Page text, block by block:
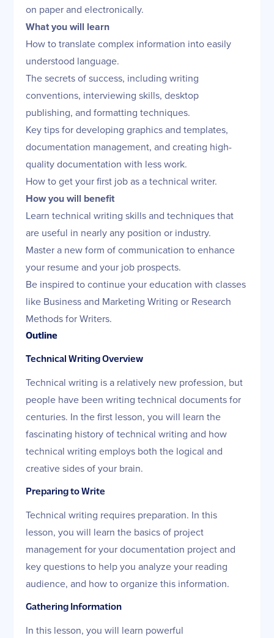
on paper and electronically.
What you will learn
How to translate complex information into easily
understood language.
The secrets of success, including writing
conventions, interviewing skills, desktop
publishing, and formatting techniques.
Key tips for developing graphics and templates,
documentation management, and creating high-
quality documentation with less work.
How to get your first job as a technical writer.
How you will benefit
Learn technical writing skills and techniques that
are useful in nearly any position or industry.
Master a new form of communication to enhance
your resume and your job prospects.
Be inspired to continue your education with classes
like Business and Marketing Writing or Research
Methods for Writers.
Outline
Technical Writing Overview
Technical writing is a relatively new profession, but
people have been writing technical documents for
centuries. In the first lesson, you will learn the
fascinating history of technical writing and how
technical writing employs both the logical and
creative sides of your brain.
Preparing to Write
Technical writing requires preparation. In this
lesson, you will learn the basics of project
management for your documentation project and
key questions to help you analyze your reading
audience, and how to organize this information.
Gathering Information
In this lesson, you will learn powerful